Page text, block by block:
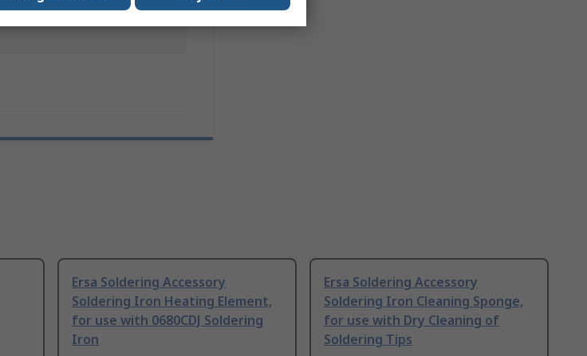
Tip Changing Plier
Ersa Soldering Accessory
Soldering Iron Heating Element,
for use with 0680CDJ Soldering
Iron
Ersa Soldering Accessory
Soldering Iron Cleaning Sponge,
for use with Dry Cleaning of
Soldering Tips